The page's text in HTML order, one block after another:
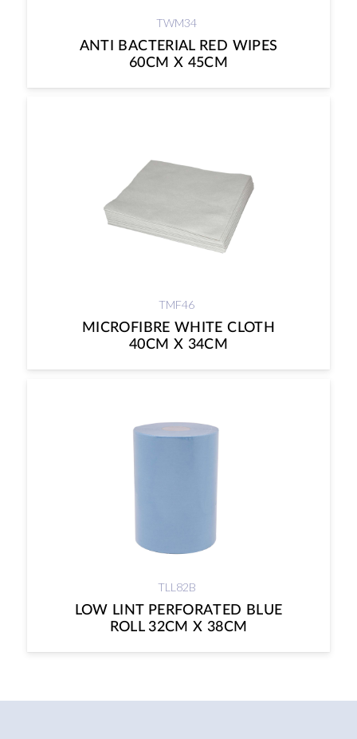
TWM34
ANTI BACTERIAL RED WIPES
60CM X 45CM
TMF46
MICROFIBRE WHITE CLOTH
40CM X 34CM
TLL82B
LOW LINT PERFORATED BLUE
ROLL 32CM X 38CM